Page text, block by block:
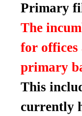
Primary
The
for offices
primary
This
currently